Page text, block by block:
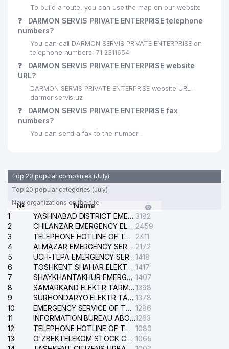
25
CADASTRE AGENCY UNDER THE
STATE TAX COMMITTEE OF THE
REPUBLIC OF UZBEKISTAN
796 м
ALTOMEDSERVIS LLC 798 м
27 YANGI ASR AVLODI LLC 808 м
28
UZBEKINVEST ASSISTANCE
SERVICE AGENCY
812 м
HUMO-NTD-AVTOSERVIS LLC
ECONOMIC COURT OF THE CITY
32
BABY CLASS NOT STATE
EDUCATIONAL INSTITUTION
ACCORD GROUP LLC
ECONOMIC COURT OF TASHKENT
REGION
DILFUZA-IRODA PRIVATE
ENTERPRISE
BERKUT PLUS LLC
SCHOOL №179
SCHOOL №195 А
To build a route, you can use the map on our website
❓
DARMON SERVIS PRIVATE ENTERPRISE telephone
numbers?
You can call DARMON SERVIS PRIVATE ENTERPRISE on
telephone numbers: 71 2311654
❓
DARMON SERVIS PRIVATE ENTERPRISE website
URL?
DARMON SERVIS PRIVATE ENTERPRISE website URL -
darmonservis.uz
❓
DARMON SERVIS PRIVATE ENTERPRISE fax
numbers?
You can send a fax to the number .
Top 20 popular companies (July)
Top 20 popular categories (July)
New organizations on the site
№
Name
1
YASHNABAD DISTRICT EMERGENCY SERVICE OF THE ELECTRIC SYSTEM 3182
2
CHILANZAR EMERGENCY ELECTRICAL SERVICE 2459
3
TELEPHONE HOTLINE OF THE GENERAL PROSECUTOR'S OFFICE OF REPUBLIC OF UZBEKISTAN
2411
4
ALMAZAR EMERGENCY SERVICE OF THE ELECTRIC SYSTEM 2172
5
UCH-TEPA EMERGENCY SERVICE OF THE ELECTRIC SYSTEM1418
6
TOSHKENT SHAHAR ELEKTR TARMOQLARI KORXONASI STOCK COMPANY 1417
7
SHAYKHANTAKHUR EMERGENCY SERVICE OF THE ELECTRIC SYSTEM 1407
8
SAMARKAND ELEKTR TARMOKLARI STOCK COMPANY1398
9
SURHONDARYO ELEKTR TARMOKLARI STOCK COMPANY 1378
10
EMERGENCY SERVICE OF THE ELECTRIC SYSTEM OF THE TASHKENT DISTRICT 1286
11
INFORMATION BUREAU ABOUT PHONES OF THE ORGANIZATIONS OF TASHKENT CITY1263
12
TELEPHONE HOTLINE OF THE STATE TESTING CENTER 1080
13
O'ZBEKTELEKOM STOCK COMPANY 1065